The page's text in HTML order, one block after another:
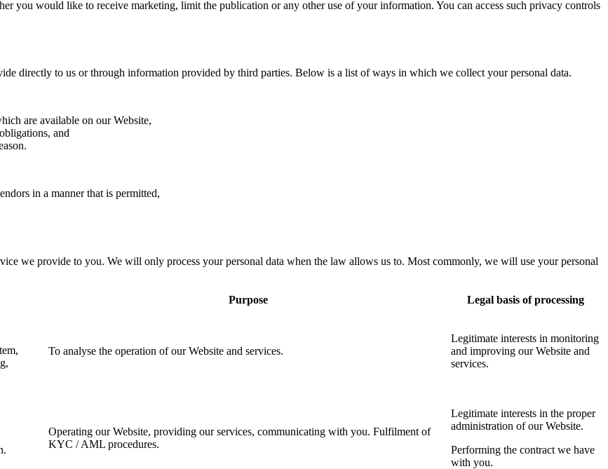
you would like to receive marketing, limit the publication or any other use of your information. You can access such privacy controls
directly to us or through information provided by third parties. Below is a list of ways in which we collect your personal data.
are available on our Website,
and
in a manner that is permitted,
we provide to you. We will only process your personal data when the law allows us to. Most commonly, we will use your personal
Purpose Legal basis of processing
To analyse the operation of our Website and services.
Legitimate interests in monitoring
and improving our Website and
services.
Operating our Website, providing our services, communicating with you. Fulfilment of
KYC / AML procedures.
Legitimate interests in the proper
administration of our Website.
Performing the contract we have
with you.